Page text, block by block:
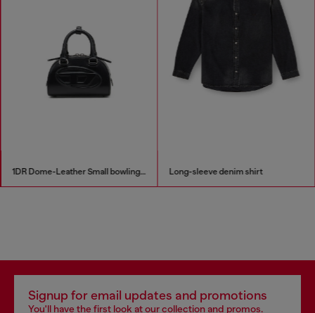
1DR Dome-Leather Small bowling bag Long-sleeve denim shirt
Signup for email updates and promotions
You'll have the first look at our collection and promos.